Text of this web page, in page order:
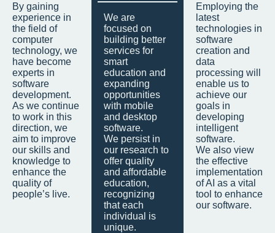
By gaining
experience in
the field of
computer
technology, we
have become
experts in
software
development.
As we continue
to work in this
direction, we
aim to improve
our skills and
knowledge to
enhance the
quality of
people’s live.
We are
focused on
building better
services for
smart
education and
expanding
opportunities
with mobile
and desktop
software.
We persist in
our research to
offer quality
and affordable
education,
recognizing
that each
individual is
unique.
Employing the
latest
technologies in
software
creation and
data
processing will
enable us to
achieve our
goals in
developing
intelligent
software.
We also view
the effective
implementation
of AI as a vital
tool to enhance
our software.